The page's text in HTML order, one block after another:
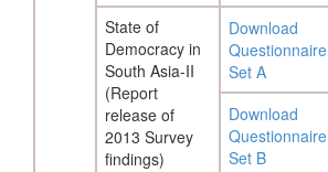
State of
Democracy in
South Asia-II
(Report
release of
2013 Survey
findings)
Download
Questionnaire
Set A
Download
Questionnaire
Set B